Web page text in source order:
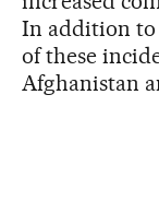
In addition
of these
Afghanistan